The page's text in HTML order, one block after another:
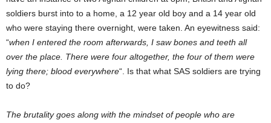
soldiers burst into to a home, a 12 year old boy and a 14 year old
who were staying there overnight, were taken. An eyewitness said:
“when I entered the room afterwards, I saw bones and teeth all
over the place. There were four altogether, the four of them were
lying there; blood everywhere“. Is that what SAS soldiers are trying
to do?
The brutality goes along with the mindset of people who are